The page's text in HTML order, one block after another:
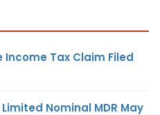
Income Tax Claim Filed
Nominal MDR May